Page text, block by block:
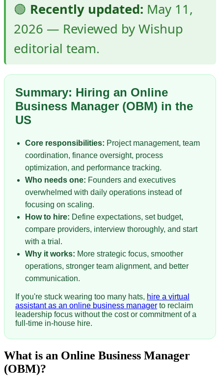
🟢 Recently updated: May 11,
2026 — Reviewed by Wishup
editorial team.
Summary: Hiring an Online
Business Manager (OBM) in the
US
Core responsibilities: Project management, team
coordination, finance oversight, process
optimization, and performance tracking.
Who needs one: Founders and executives
overwhelmed with daily operations instead of
focusing on scaling.
How to hire: Define expectations, set budget,
compare providers, interview thoroughly, and start
with a trial.
Why it works: More strategic focus, smoother
operations, stronger team alignment, and better
communication.
If you're stuck wearing too many hats, hire a virtual
assistant as an online business manager to reclaim
leadership focus without the cost or commitment of a
full-time in-house hire.
What is an Online Business Manager
(OBM)?